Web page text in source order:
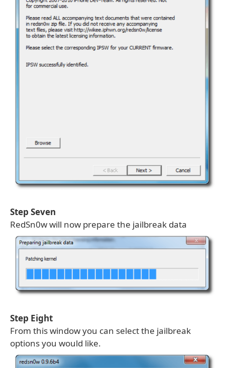
Step Seven
RedSn0w will now prepare the jailbreak data
Step Eight
From this window you can select the jailbreak
options you would like.